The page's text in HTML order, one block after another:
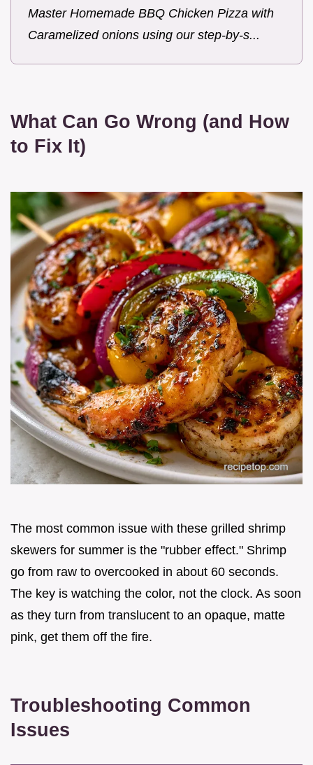
Master Homemade BBQ Chicken Pizza with
Caramelized onions using our step-by-s...
What Can Go Wrong (and How
to Fix It)
The most common issue with these grilled shrimp
skewers for summer is the "rubber effect." Shrimp
go from raw to overcooked in about 60 seconds.
The key is watching the color, not the clock. As soon
as they turn from translucent to an opaque, matte
pink, get them off the fire.
Troubleshooting Common
Issues